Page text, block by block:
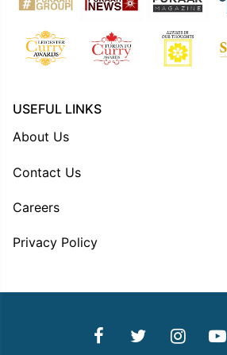
USEFUL LINKS
About Us
Contact Us
Careers
Privacy Policy